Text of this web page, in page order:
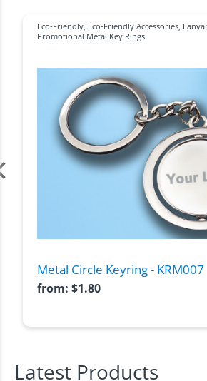
Eco-Friendly, Eco-Friendly Accessories,
Promotional Metal Key Rings
Metal Circle Keyring - KRM007
from: $1.80
Latest Products